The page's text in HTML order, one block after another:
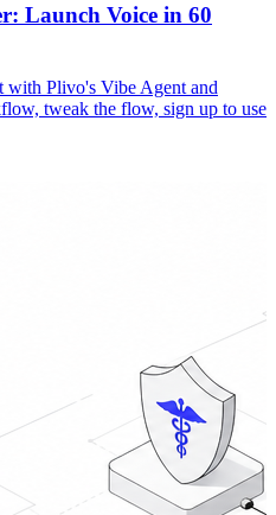
Launch Voice in 60
with Plivo's Vibe Agent and
tweak the flow, sign up to use